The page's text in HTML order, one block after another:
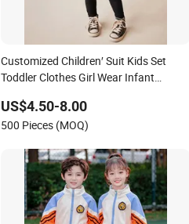
Customized Children′ Suit Kids Set
Toddler Clothes Girl Wear Infant
US$4.50-8.00
500 Pieces (MOQ)